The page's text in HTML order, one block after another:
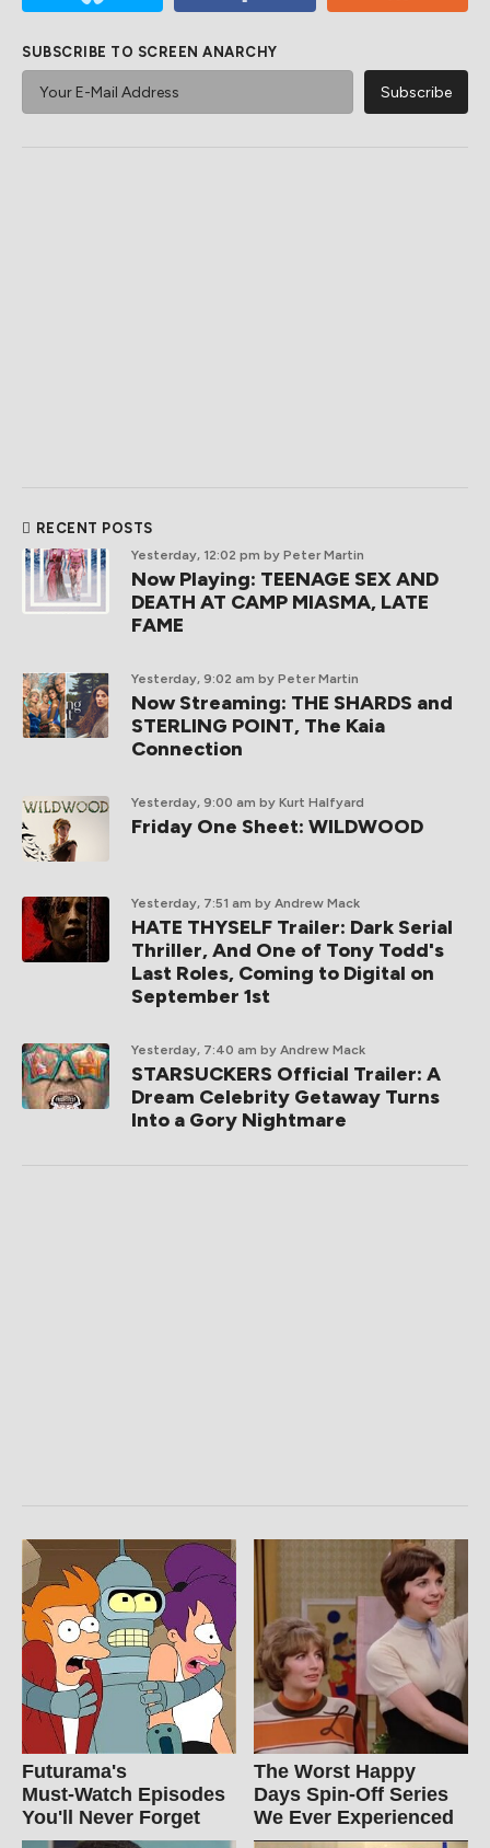
SUBSCRIBE TO SCREEN ANARCHY
RECENT POSTS
Yesterday, 12:02 pm by Peter Martin
Now Playing: TEENAGE SEX AND
DEATH AT CAMP MIASMA, LATE
FAME
Yesterday, 9:02 am by Peter Martin
Now Streaming: THE SHARDS and
STERLING POINT, The Kaia
Connection
Yesterday, 9:00 am by Kurt Halfyard
Friday One Sheet: WILDWOOD
Yesterday, 7:51 am by Andrew Mack
HATE THYSELF Trailer: Dark Serial
Thriller, And One of Tony Todd's
Last Roles, Coming to Digital on
September 1st
Yesterday, 7:40 am by Andrew Mack
STARSUCKERS Official Trailer: A
Dream Celebrity Getaway Turns
Into a Gory Nightmare
Futurama's
Must‑Watch Episodes
You'll Never Forget
The Worst Happy
Days Spin-Off Series
We Ever Experienced